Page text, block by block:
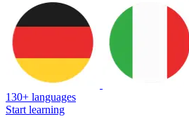
130+ languages
Start learning